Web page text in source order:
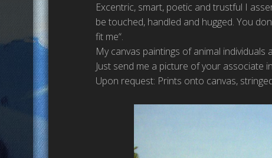
Excentric, smart, poetic and trustful I
be touched, handled and hugged. You
fit me“.
My canvas paintings of animal
Just send me a picture of your associate
Upon request: Prints onto canvas,